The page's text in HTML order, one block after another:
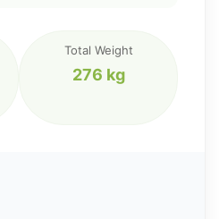
Total Weight
276 kg